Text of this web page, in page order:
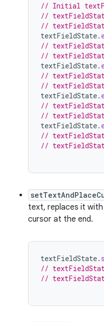
// Initial
//
//
textFieldState.
//
//
textFieldState.
//
//
textFieldState.
//
//
textFieldState.
//
//
text, replaces it
cursor at the end.
textFieldState.
//
//